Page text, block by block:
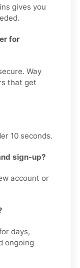
gives you
for
Way
that get
10 seconds.
sign-up?
account or
days,
ongoing